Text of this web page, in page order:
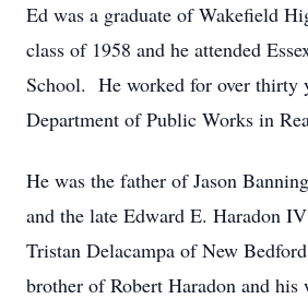
Ed was a graduate of Wakefield
class of 1958 and he attended
School. He worked for over thirty
Department of Public Works in
He was the father of Jason
and the late Edward E. Haradon
Tristan Delacampa of New
brother of Robert Haradon and